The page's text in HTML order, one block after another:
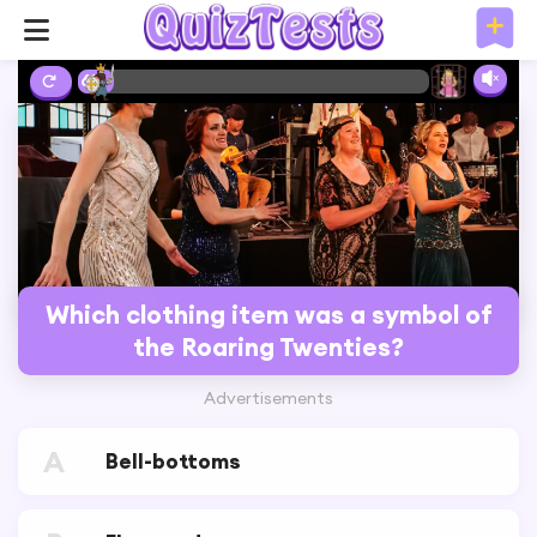
6%
Which clothing item was a symbol of
the Roaring Twenties?
Advertisements
A Bell-bottoms